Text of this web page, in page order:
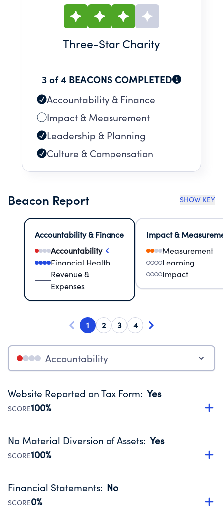
Three-Star Charity
3 of 4 BEACONS COMPLETED
Accountability & Finance
Impact & Measurement
Leadership & Planning
Culture & Compensation
Beacon Report SHOW KEY
Accountability & Finance
Accountability
Financial Health
Revenue &
Expenses
Impact &
Measurement
Learning
Impact
1 2 3 4
Accountability
Website Reported on Tax Form: Yes
SCORE100%
Disclosing the charity’s website promotes transparency
Public data from IRS Form 990. Fiscal Year 2024.
No Material Diversion of Assets: Yes
SCORE100%
Organizations report 'Yes' to confirm that no material
occurred during their fiscal year.
Source:Public data from IRS Form 990. Fiscal Year 2024.
Financial Statements: No
SCORE0%
Has financial statements compiled, reviewed or audited